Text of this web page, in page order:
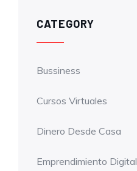
CATEGORY
Bussiness
Cursos Virtuales
Dinero Desde Casa
Emprendimiento Digital